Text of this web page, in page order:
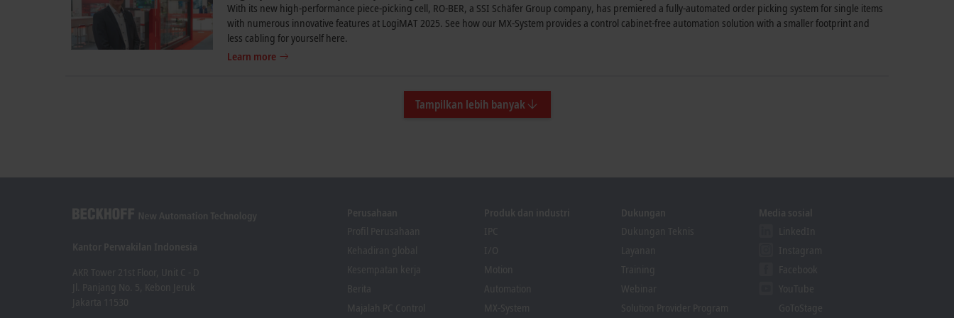
With its new high-performance piece-picking cell, RO-BER, a SSI Schäfer Group company, has premiered a fully-automated order picking system for single items
with numerous innovative features at LogiMAT 2025. See how our MX-System provides a control cabinet-free automation solution with a smaller footprint and
less cabling for yourself here.
Learn more
Tampilkan lebih banyak